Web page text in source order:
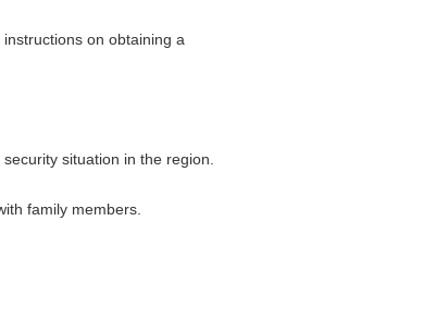
on obtaining a
situation in the region.
family members.